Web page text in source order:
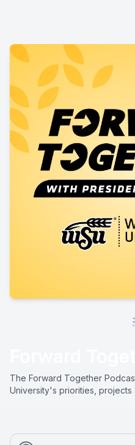
The Forward Together
University's priorities, projects